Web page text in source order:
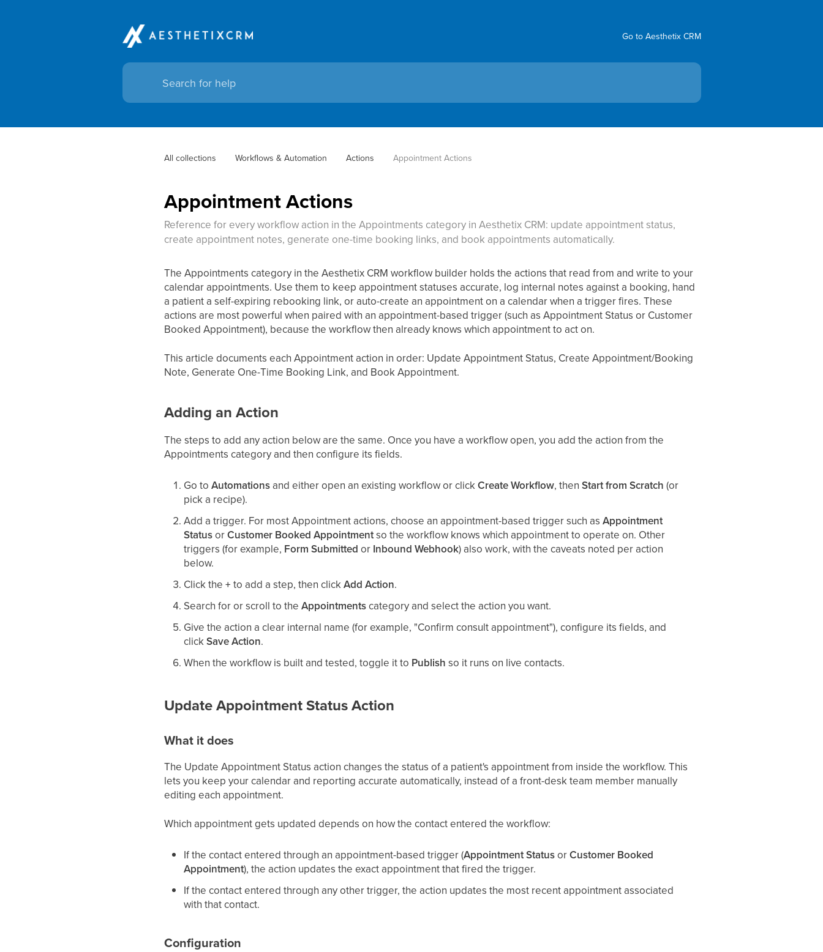
Go to Aesthetix CRM
All collections Workflows & Automation Actions Appointment Actions
Appointment Actions
Reference for every workflow action in the Appointments category in Aesthetix CRM: update appointment status,
create appointment notes, generate one-time booking links, and book appointments automatically.
The Appointments category in the Aesthetix CRM workflow builder holds the actions that read from and write to your
calendar appointments. Use them to keep appointment statuses accurate, log internal notes against a booking, hand
a patient a self-expiring rebooking link, or auto-create an appointment on a calendar when a trigger fires. These
actions are most powerful when paired with an appointment-based trigger (such as Appointment Status or Customer
Booked Appointment), because the workflow then already knows which appointment to act on.
This article documents each Appointment action in order: Update Appointment Status, Create Appointment/Booking
Note, Generate One-Time Booking Link, and Book Appointment.
Adding an Action
The steps to add any action below are the same. Once you have a workflow open, you add the action from the
Appointments category and then configure its fields.
Go toAutomations and either open an existing workflow or clickCreate Workflow, thenStart from Scratch (or
pick a recipe).
Add a trigger. For most Appointment actions, choose an appointment-based trigger such asAppointment
StatusorCustomer Booked Appointmentso the workflow knows which appointment to operate on. Other
triggers (for example, Form Submitted or Inbound Webhook) also work, with the caveats noted per action
below.
Click the+ to add a step, then clickAdd Action.
Search for or scroll to theAppointmentscategory and select the action you want.
Give the action a clear internal name (for example, "Confirm consult appointment"), configure its fields, and
clickSave Action.
When the workflow is built and tested, toggle it to Publish so it runs on live contacts.
Update Appointment Status Action
What it does
The Update Appointment Status action changes the status of a patient's appointment from inside the workflow. This
lets you keep your calendar and reporting accurate automatically, instead of a front-desk team member manually
editing each appointment.
Which appointment gets updated depends on how the contact entered the workflow:
If the contact entered through an appointment-based trigger (Appointment StatusorCustomer Booked
Appointment), the action updates the exact appointment that fired the trigger.
If the contact entered through any other trigger, the action updates the most recent appointment associated
with that contact.
Configuration